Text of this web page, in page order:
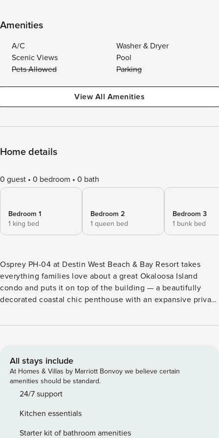
Amenities
A/C
Washer & Dryer
Scenic Views
Pool
Pets Allowed
Parking
View All Amenities
Home details
0 guest 0 bedroom 0 bath
Bedroom 1
1 king bed
Bedroom 2
1 queen bed
Bedroom 3
1 bunk bed
Osprey PH-04 at Destin West Beach & Bay Resort takes
everything families love about a great Okaloosa Island
condo and puts it on top of the building — a beautifully
decorated coastal chic penthouse with an expansive private
views of the Gulf of Mexico and Choctawhatchee Bay that
Sleeps 10 ~ King in the Master BR ~ Queen in 2nd BR ~ Twin
over full bunks w/ trundle in 3rd BR ~ Queen sleeper sofa ~
1573 sq ft ~ Penthouse condo with a private hot tub & BBQ
grill on the rooftop terrace. 360 degree views of the Gulf of
bayside amenities ~ Beach cart or wagon provided with 2
beach chairs and an umbrella in condo for your use ~ Dining
All stays include
At Homes & Villas by Marriott Bonvoy we believe certain
amenities should be standard.
24/7 support
Kitchen essentials
Starter kit of bathroom amenities